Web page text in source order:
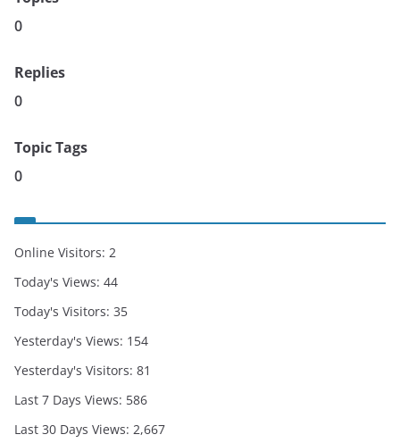
0
Replies
0
Topic Tags
0
Online Visitors: 2
Today's Views: 44
Today's Visitors: 35
Yesterday's Views: 154
Yesterday's Visitors: 81
Last 7 Days Views: 586
Last 30 Days Views: 2,667